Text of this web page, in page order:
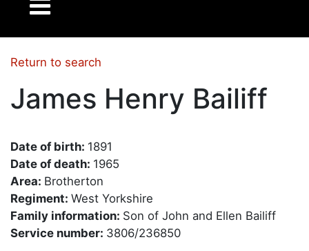
Return to search
James Henry Bailiff
Date of birth: 1891
Date of death: 1965
Area: Brotherton
Regiment: West Yorkshire
Family information: Son of John and Ellen Bailiff
Service number: 3806/236850